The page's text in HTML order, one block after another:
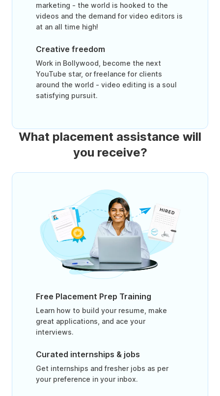
marketing - the world is hooked to the
videos and the demand for video editors is
at an all time high!
Creative freedom
Work in Bollywood, become the next
YouTube star, or freelance for clients
around the world - video editing is a soul
satisfying pursuit.
What placement assistance will
you receive?
Free Placement Prep Training
Learn how to build your resume, make
great applications, and ace your
interviews.
Curated internships & jobs
Get internships and fresher jobs as per
your preference in your inbox.